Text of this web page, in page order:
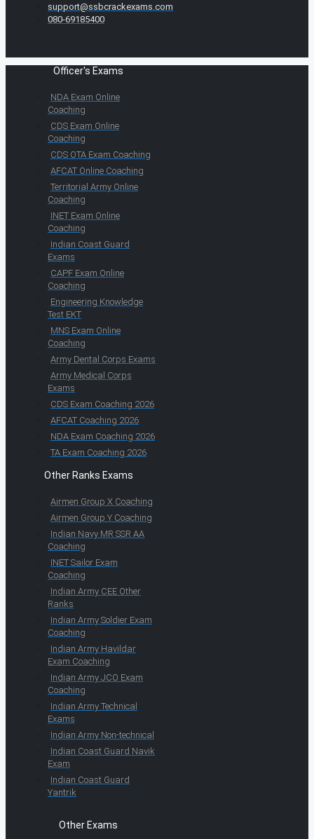
support@ssbcrackexams.com
080-69185400
Officer's Exams
NDA Exam Online
Coaching
CDS Exam Online
Coaching
CDS OTA Exam Coaching
AFCAT Online Coaching
Territorial Army Online
Coaching
INET Exam Online
Coaching
Indian Coast Guard
Exams
CAPF Exam Online
Coaching
Engineering Knowledge
Test EKT
MNS Exam Online
Coaching
Army Dental Corps Exams
Army Medical Corps
Exams
CDS Exam Coaching 2026
AFCAT Coaching 2026
NDA Exam Coaching 2026
TA Exam Coaching 2026
Other Ranks Exams
Airmen Group X Coaching
Airmen Group Y Coaching
Indian Navy MR SSR AA
Coaching
INET Sailor Exam
Coaching
Indian Army CEE Other
Ranks
Indian Army Soldier Exam
Coaching
Indian Army Havildar
Exam Coaching
Indian Army JCO Exam
Coaching
Indian Army Technical
Exams
Indian Army Non-technical
Indian Coast Guard Navik
Exam
Indian Coast Guard
Yantrik
Other Exams